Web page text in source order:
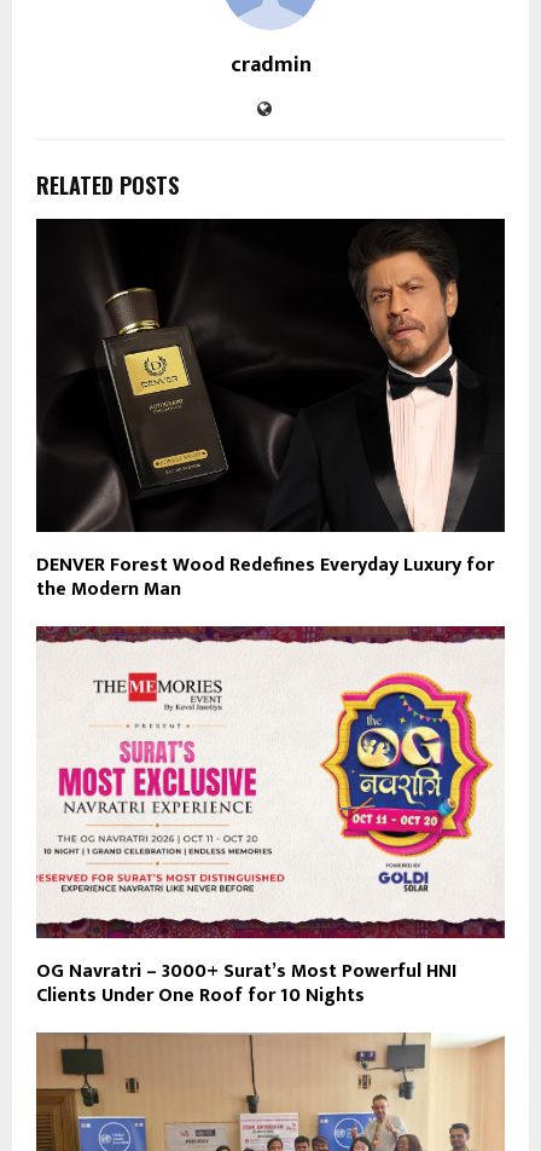
cradmin
RELATED POSTS
DENVER Forest Wood Redefines Everyday Luxury for
the Modern Man
OG Navratri – 3000+ Surat’s Most Powerful HNI
Clients Under One Roof for 10 Nights